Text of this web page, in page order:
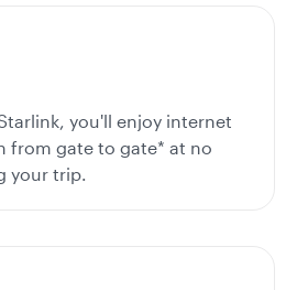
you'll enjoy internet
from gate to gate* at no
your trip.